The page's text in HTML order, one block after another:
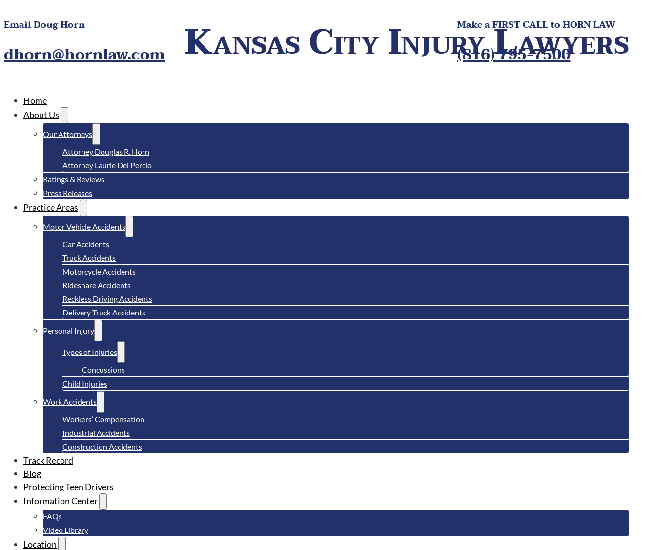
Email Doug Horn
dhorn@hornlaw.com
Make a FIRST CALL to HORN LAW
(816) 795-7500
Home
About Us
Our Attorneys
Attorney Douglas R. Horn
Attorney Laurie Del Percio
Ratings & Reviews
Press Releases
Practice Areas
Motor Vehicle Accidents
Car Accidents
Truck Accidents
Motorcycle Accidents
Rideshare Accidents
Reckless Driving Accidents
Delivery Truck Accidents
Personal Injury
Types of Injuries
Concussions
Child Injuries
Work Accidents
Workers’ Compensation
Industrial Accidents
Construction Accidents
Track Record
Blog
Protecting Teen Drivers
Information Center
FAQs
Video Library
Location